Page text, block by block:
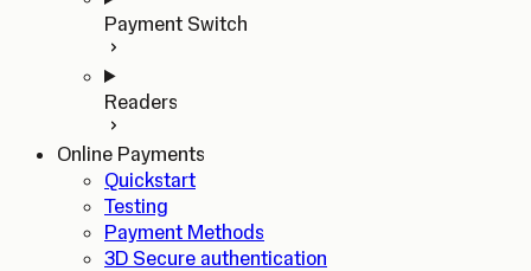
Payment Switch
Readers
Online Payments
Quickstart
Testing
Payment Methods
3D Secure authentication